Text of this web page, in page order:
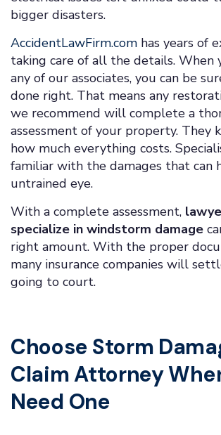
bigger disasters.
AccidentLawFirm.com has years of
taking care of all the details. When
any of our associates, you can be
done right. That means any
we recommend will complete a
assessment of your property. They
how much everything costs.
familiar with the damages that can
untrained eye.
With a complete assessment,
specialize in windstorm damage
right amount. With the proper
many insurance companies will
going to court.
Choose Storm
Claim Attorney
Need One